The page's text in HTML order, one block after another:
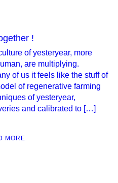
!
of yesteryear, more
are multiplying.
of us it feels like the stuff of
of regenerative farming
of yesteryear,
and calibrated to […]
MORE